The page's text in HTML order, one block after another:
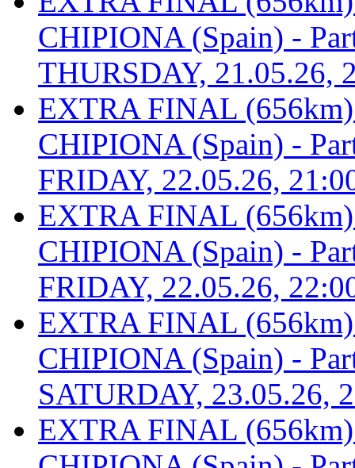
CHIPIONA (Spain) -
THURSDAY, 21.05.26,
EXTRA FINAL
CHIPIONA (Spain) -
FRIDAY, 22.05.26,
EXTRA FINAL
CHIPIONA (Spain) -
FRIDAY, 22.05.26,
EXTRA FINAL
CHIPIONA (Spain) -
SATURDAY, 23.05.26,
EXTRA FINAL